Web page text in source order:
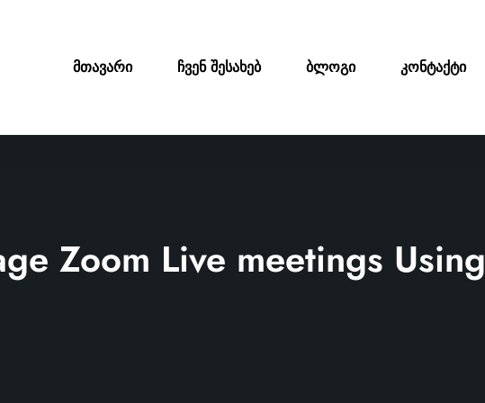
მთავარი ჩვენ შესახებ ბლოგი კონტაქტი
Zoom Live meetings Using